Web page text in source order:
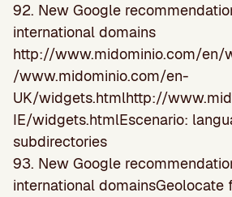
92. New Google
international domains
http://www.midominio.com/en/
/www.midominio.com/en-
UK/widgets.htmlhttp://
IE/widgets.htmlEscenario:
subdirectories
93. New Google
international domainsGeolocate